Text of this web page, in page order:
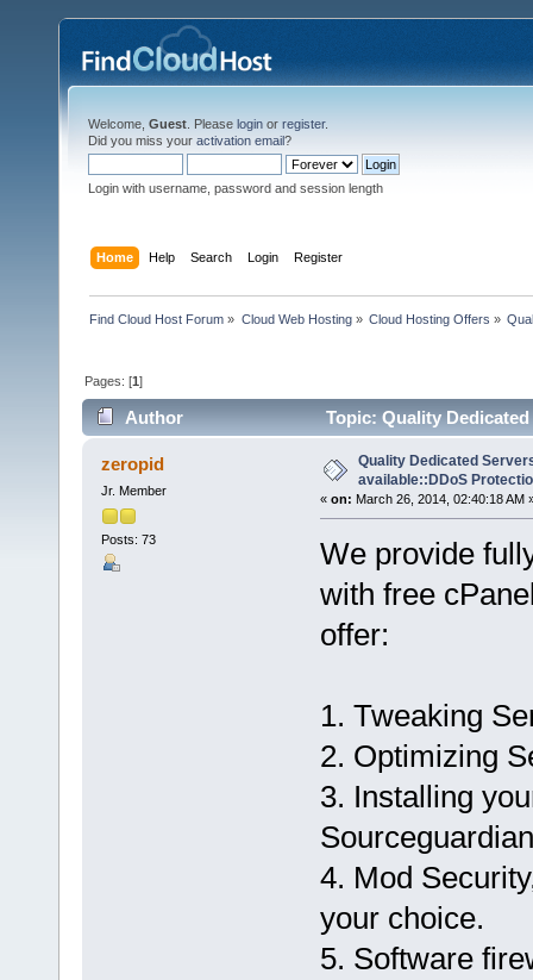
Welcome, Guest . Please login or register.
Did you miss your activation email?
Login with username, password and session length
Home Help Search Login Register
Find Cloud Host Forum » Cloud Web Hosting» Cloud Hosting Offers »
Pages: [1]
Author
Topic: Quality
10606 times)
zeropid
Jr. Member
Posts: 73
Quality Dedicated
available::DDoS
« on: March 26, 2014, 02:40:18 AM
We provide
with free
offer:
1. Tweaking
2. Optimizing
3. Installing
4. Mod
your choice.
5. Software